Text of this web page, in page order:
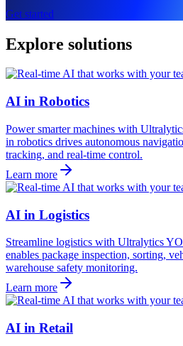
Get started
Explore solutions
AI in Robotics
Power smarter machines with
in robotics drives autonomous
tracking, and real-time control.
Learn more
AI in Logistics
Streamline logistics with Ultralytics
enables package inspection, sorting,
warehouse safety monitoring.
Learn more
AI in Retail